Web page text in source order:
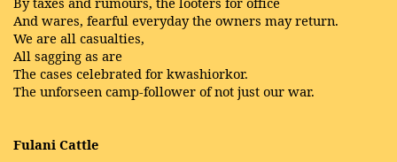
And wares, fearful everyday the owners may return.
We are all casualties,
All sagging as are
The cases celebrated for kwashiorkor.
The unforseen camp-follower of not just our war.
Fulani Cattle